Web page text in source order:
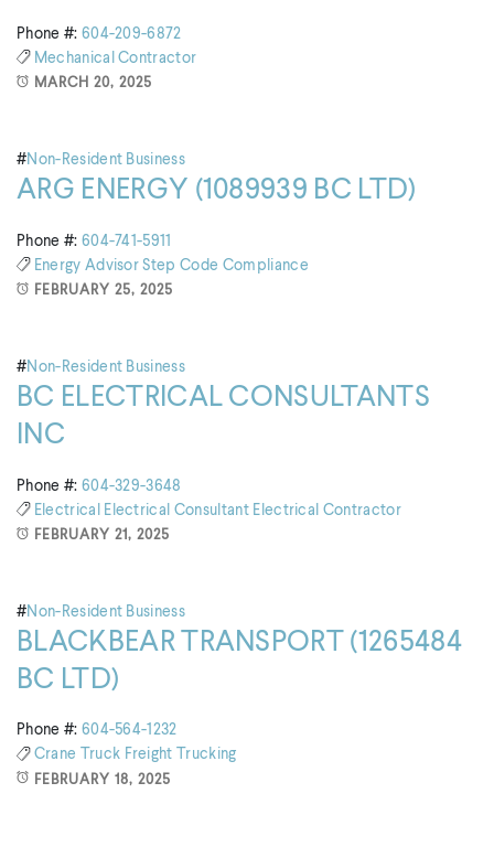
Phone #: 604-209-6872
Mechanical Contractor
MARCH 20, 2025
#Non-Resident Business
ARG ENERGY (1089939 BC LTD)
Phone #: 604-741-5911
Energy AdvisorStep Code Compliance
FEBRUARY 25, 2025
#Non-Resident Business
BC ELECTRICAL CONSULTANTS
INC
Phone #: 604-329-3648
Electrical
Electrical Consultant Electrical Contractor
FEBRUARY 21, 2025
#Non-Resident Business
BLACKBEAR TRANSPORT (1265484
BC LTD)
Phone #: 604-564-1232
Crane Truck Freight Trucking
FEBRUARY 18, 2025